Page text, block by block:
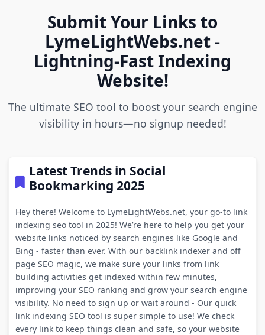
Submit Your Links to
LymeLightWebs.net -
Lightning-Fast Indexing
Website!
The ultimate SEO tool to boost your search engine
visibility in hours—no signup needed!
Latest Trends in Social
Bookmarking 2025
Hey there! Welcome to LymeLightWebs.net, your go-to link
indexing seo tool in 2025! We’re here to help you get your
website links noticed by search engines like Google and
Bing - faster than ever. With our backlink indexer and off
page SEO magic, we make sure your links from link
building activities get indexed within few minutes,
improving your SEO ranking and grow your search engine
visibility. No need to sign up or wait around - Our quick
link indexing SEO tool is super simple to use! We check
every link to keep things clean and safe, so your website